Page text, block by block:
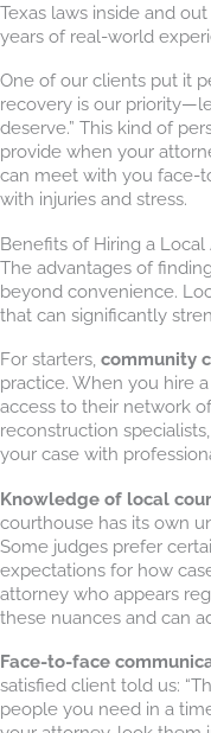
Texas laws inside and
years of real-world
One of our clients put it
recovery is our
deserve.” This kind of
provide when your
can meet with you face-
with injuries and stress.
Benefits of Hiring a
The advantages of finding
beyond convenience.
that can significantly
For starters, community
practice. When you hire
access to their network
reconstruction
your case with
Knowledge of local
courthouse has its own
Some judges prefer
expectations for how
attorney who appears
these nuances and can
Face-to-face
satisfied client told us:
people you need in a